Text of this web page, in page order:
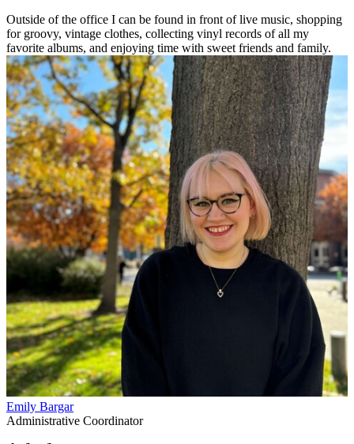
Outside of the office I can be found in front of live music, shopping
for groovy, vintage clothes, collecting vinyl records of all my
favorite albums, and enjoying time with sweet friends and family.
Emily Bargar
Administrative Coordinator